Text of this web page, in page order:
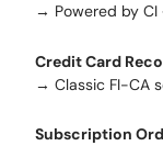
→ Powered by CI
Credit Card
→ Classic FI-CA
Subscription